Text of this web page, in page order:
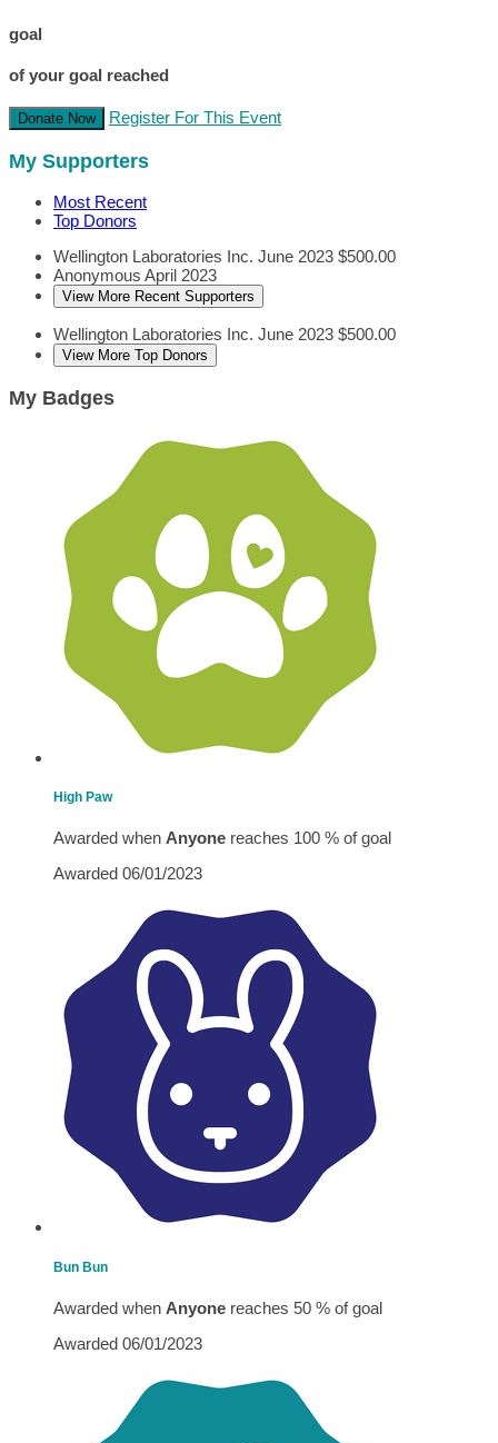
goal
of your goal reached
Donate Now Register For This Event
My Supporters
Most Recent
Top Donors
Wellington Laboratories Inc. June 2023 $500.00
Anonymous April 2023
View More Recent Supporters
Wellington Laboratories Inc. June 2023 $500.00
View More Top Donors
My Badges
High Paw
Awarded when Anyone reaches 100 % of goal
Awarded 06/01/2023
Bun Bun
Awarded when Anyone reaches 50 % of goal
Awarded 06/01/2023